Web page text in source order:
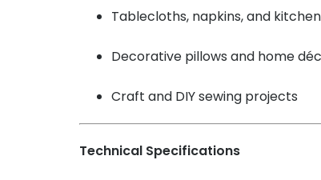
Tablecloths, napkins, and
Decorative pillows and home
Craft and DIY sewing projects
Technical Specifications